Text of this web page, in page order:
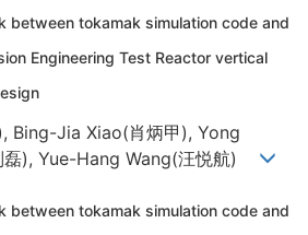
between tokamak simulation code and
Engineering Test Reactor vertical
Bing-Jia Xiao(肖炳甲), Yong
磊), Yue-Hang Wang(汪悦航)
between tokamak simulation code and